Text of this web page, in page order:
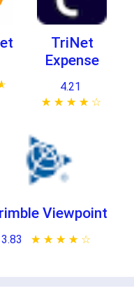
TriNet
Expense
4.21
★ ★ ★ ★ ★
☆ ☆ ☆ ☆ ☆
Viewpoint
3.83 ★ ★ ★ ★ ★
☆ ☆ ☆ ☆ ☆